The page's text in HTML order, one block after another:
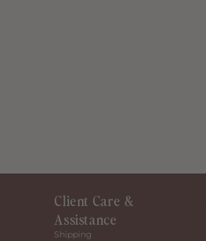
Client Care &
Assistance
Shipping